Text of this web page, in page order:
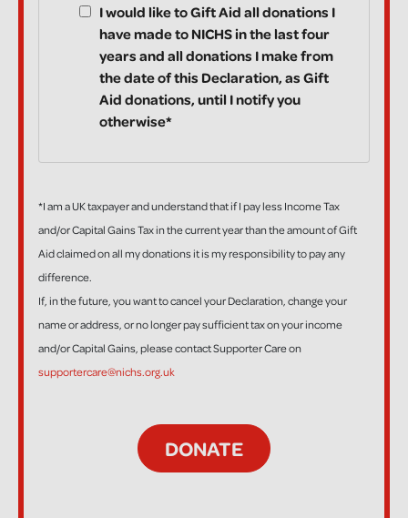
I would like to Gift Aid all donations I
have made to NICHS in the last four
years and all donations I make from
the date of this Declaration, as Gift
Aid donations, until I notify you
otherwise*
*I am a UK taxpayer and understand that if I pay less Income Tax
and/or Capital Gains Tax in the current year than the amount of Gift
Aid claimed on all my donations it is my responsibility to pay any
difference.
If, in the future, you want to cancel your Declaration, change your
name or address, or no longer pay sufficient tax on your income
and/or Capital Gains, please contact Supporter Care on
supportercare@nichs.org.uk